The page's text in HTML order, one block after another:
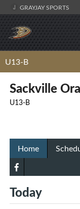
GRAYJAY SPORTS
U13-B
Sackville
U13-B
Home
Today